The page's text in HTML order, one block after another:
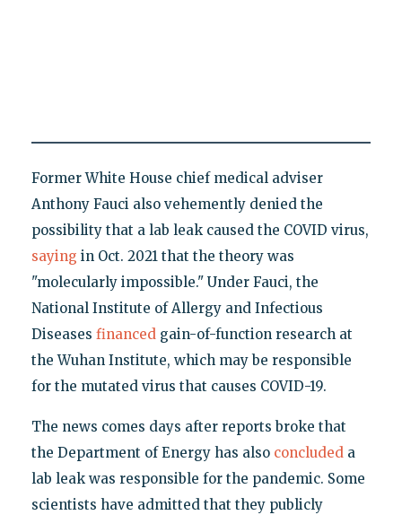
Former White House chief medical adviser
Anthony Fauci also vehemently denied the
possibility that a lab leak caused the COVID virus,
saying in Oct. 2021 that the theory was
"molecularly impossible." Under Fauci, the
National Institute of Allergy and Infectious
Diseases financedgain-of-function research at
the Wuhan Institute, which may be responsible
for the mutated virus that causes COVID-19.
The news comes days after reports broke that
the Department of Energy has also concludeda
lab leak was responsible for the pandemic. Some
scientists have admitted that they publicly